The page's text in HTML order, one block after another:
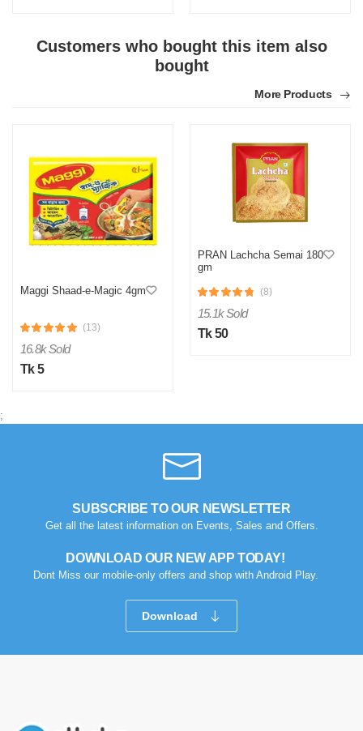
Customers who bought this item also
bought
More Products
Maggi Shaad-e-Magic 4gm
(13)
16.8k Sold
Tk 5
PRAN Lachcha Semai 180
gm
(8)
15.1k Sold
Tk 50
;
SUBSCRIBE TO OUR NEWSLETTER
Get all the latest information on Events, Sales and Offers.
DOWNLOAD OUR NEW APP TODAY!
Dont Miss our mobile-only offers and shop with Android Play.
Download